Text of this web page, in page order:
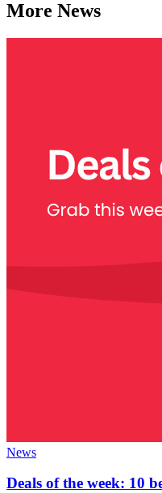
More News
News
Deals of the week: 10